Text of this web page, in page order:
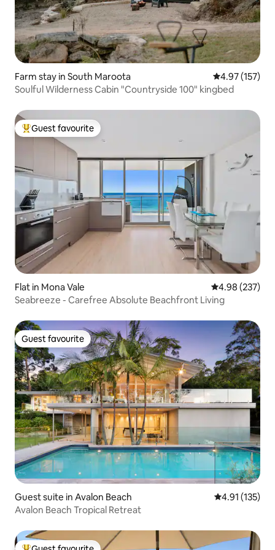
Farm stay in South Maroota 4.97 out of 5
4.97 (157)
Soulful Wilderness Cabin "Countryside 100" kingbed
Top guest favourite
Guest favourite
Flat in Mona Vale 4.98 out of 5
4.98 (237)
Seabreeze - Carefree Absolute Beachfront Living
Guest favourite
Guest favourite
Guest suite in Avalon Beach 4.91 out of 5
4.91 (135)
Avalon Beach Tropical Retreat